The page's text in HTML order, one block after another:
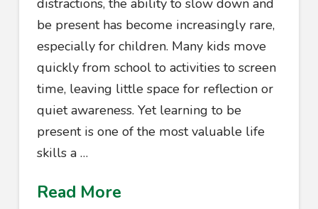
distractions, the ability to slow down and
be present has become increasingly rare,
especially for children. Many kids move
quickly from school to activities to screen
time, leaving little space for reflection or
quiet awareness. Yet learning to be
present is one of the most valuable life
skills a …
Read More